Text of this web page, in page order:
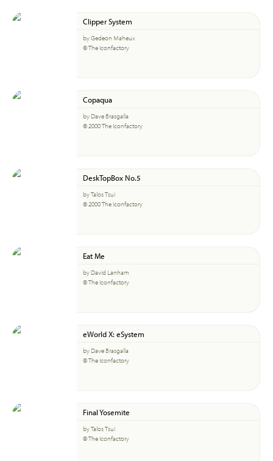
Clipper System
by Gedeon Maheux
© The Iconfactory
Copaqua
by Dave Brasgalla
© 2000 The Iconfactory
DeskTopBox No.5
by Talos Tsui
© 2000 The Iconfactory
Eat Me
by David Lanham
© The Iconfactory
eWorld X: eSystem
by Dave Brasgalla
© The Iconfactory
Final Yosemite
by Talos Tsui
© The Iconfactory